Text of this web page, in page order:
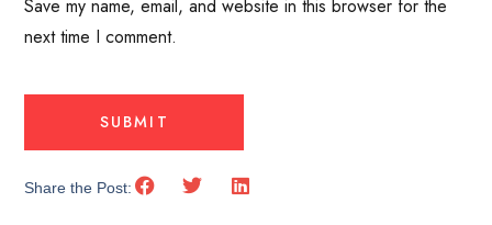
Save my name, email, and website in this browser for the
next time I comment.
Share the Post: